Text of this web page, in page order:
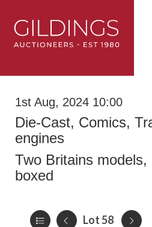
1st Aug, 2024 10:00
Die-Cast, Comics,
engines
Two Britains models,
boxed
Lot 58